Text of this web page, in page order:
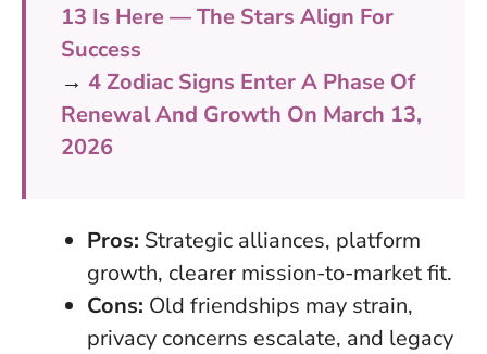
13 Is Here — The Stars Align For
Success
→ 4 Zodiac Signs Enter A Phase Of
Renewal And Growth On March 13,
2026
Pros: Strategic alliances, platform
growth, clearer mission-to-market fit.
Cons: Old friendships may strain,
privacy concerns escalate, and legacy